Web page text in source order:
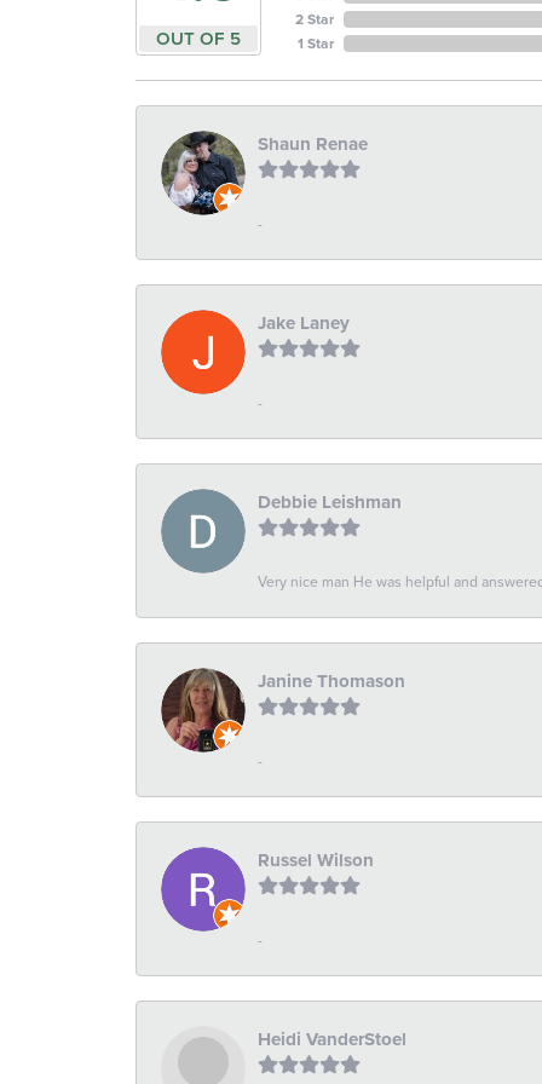
OUT OF 5
2 Star
1 Star
Shaun Renae
-
Jake Laney
-
Debbie Leishman
Very nice man He was helpful and
Janine Thomason
-
Russel Wilson
-
Heidi VanderStoel